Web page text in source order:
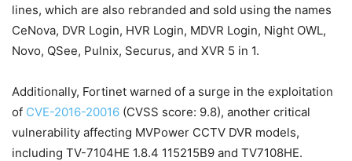
lines, which are also rebranded and sold using the names
CeNova, DVR Login, HVR Login, MDVR Login, Night OWL,
Novo, QSee, Pulnix, Securus, and XVR 5 in 1.
Additionally, Fortinet warned of a surge in the exploitation
of CVE-2016-20016 (CVSS score: 9.8), another critical
vulnerability affecting MVPower CCTV DVR models,
including TV-7104HE 1.8.4 115215B9 and TV7108HE.